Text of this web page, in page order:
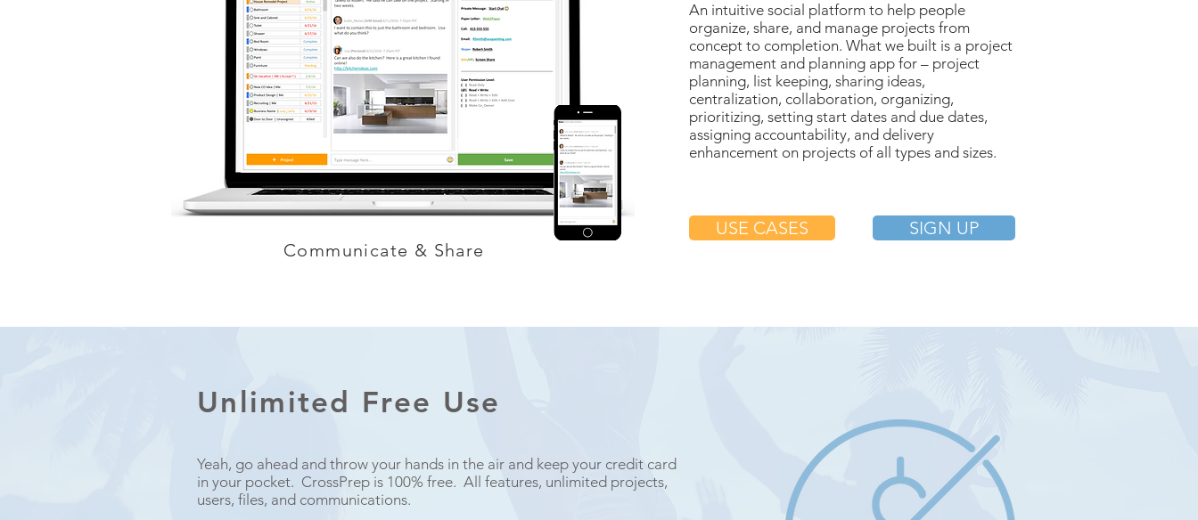
Communicate & Share
An intuitive social platform to help people
organize, share, and manage projects from
concept to completion. What we built is a project
management and planning app for – project
planning, list keeping, sharing ideas,
centralization, collaboration, organizing,
prioritizing, setting start dates and due dates,
assigning accountability, and delivery
enhancement on projects of all types and sizes.
USE CASES SIGN UP
Unlimited Free Use
Yeah, go ahead and throw your hands in the air and keep your credit card
in your pocket. CrossPrep is 100% free. All features, unlimited projects,
users, files, and communications.